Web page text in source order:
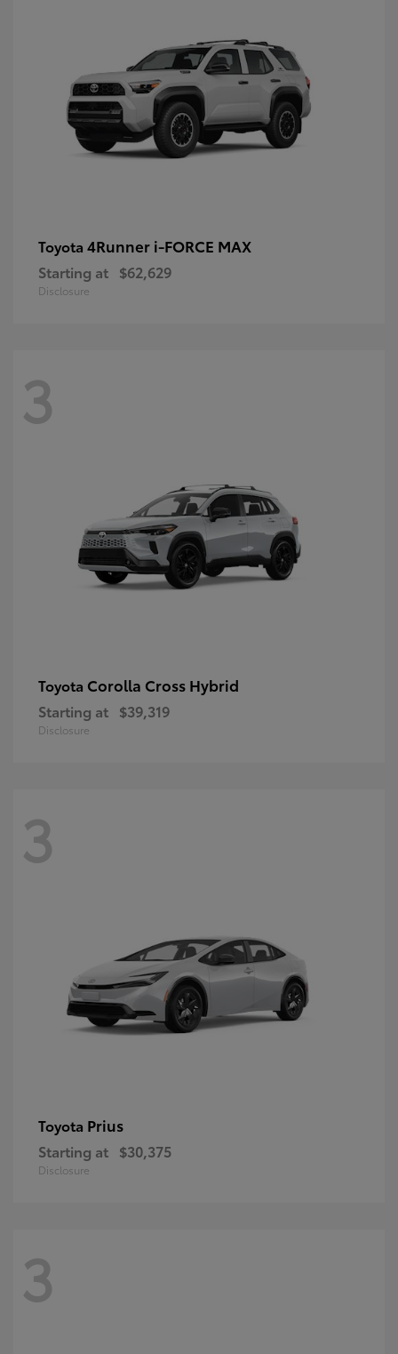
Toyota 4Runner i-FORCE MAX
Starting at $62,629
Disclosure
3
Toyota Corolla Cross Hybrid
Starting at $39,319
Disclosure
3
Toyota Prius
Starting at $30,375
Disclosure
3